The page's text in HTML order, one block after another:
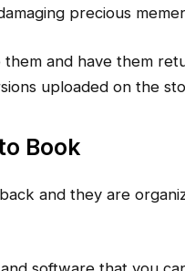
precious
and have them
uploaded on the
Book
and they are